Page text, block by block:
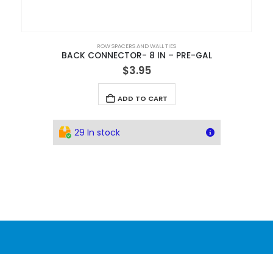
ROW SPACERS AND WALL TIES
BACK CONNECTOR- 8 IN – PRE-GAL
$3.95
ADD TO CART
29 In stock